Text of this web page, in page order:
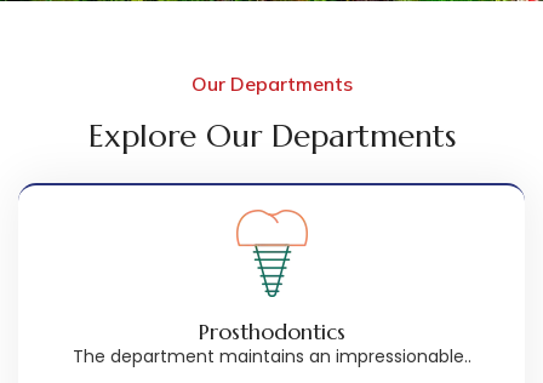
Our Departments
Explore Our Departments
Prosthodontics
The department maintains an impressionable..